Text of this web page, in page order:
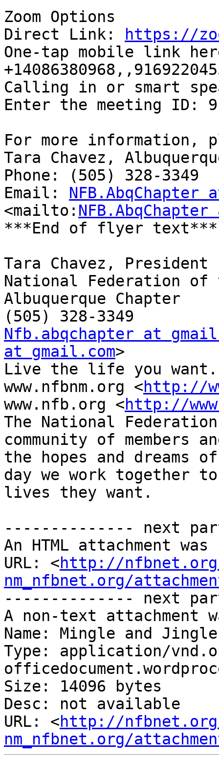
Zoom Options
Direct Link:
https://
One-tap mobile link
Calling in or smart
Enter the meeting ID:
For more information,
Tara Chavez,
Phone: (505) 328-3349
Email: NFB.AbqChapter
<mailto:
***End of flyer text***
Tara Chavez, President
National Federation of
Albuquerque Chapter
Nfb.abqchapter at
at gmail.com>
Live the life you want.
www.nfbnm.org <http://
www.nfb.org <http://
The National
community of members
the hopes and dreams
day we work together
lives they want.
-------------- next
An HTML attachment
URL: <http://
nm_nfbnet.org/
-------------- next
A non-text attachment
Name: Mingle and
Type: application/
Size: 14096 bytes
Desc: not available
URL: <http://
nm_nfbnet.org/